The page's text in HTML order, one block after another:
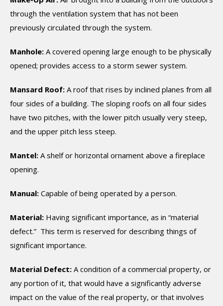
through the ventilation system that has not been
previously circulated through the system.
Manhole: A covered opening large enough to be physically
opened; provides access to a storm sewer system.
Mansard Roof: A roof that rises by inclined planes from all
four sides of a building. The sloping roofs on all four sides
have two pitches, with the lower pitch usually very steep,
and the upper pitch less steep.
Mantel: A shelf or horizontal ornament above a fireplace
opening.
Manual: Capable of being operated by a person.
Material: Having significant importance, as in “material
defect.” This term is reserved for describing things of
significant importance.
Material Defect: A condition of a commercial property, or
any portion of it, that would have a significantly adverse
impact on the value of the real property, or that involves